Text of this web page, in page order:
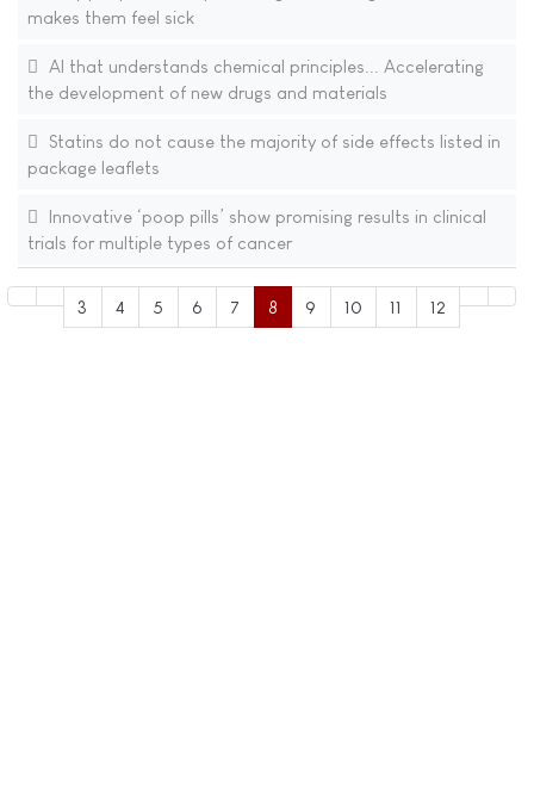
makes them feel sick
AI that understands chemical principles... Accelerating
the development of new drugs and materials​
Statins do not cause the majority of side effects listed in
package leaflets
Innovative ‘poop pills’ show promising results in clinical
trials for multiple types of cancer
3 4 5 6 7 8 9 10 11 12